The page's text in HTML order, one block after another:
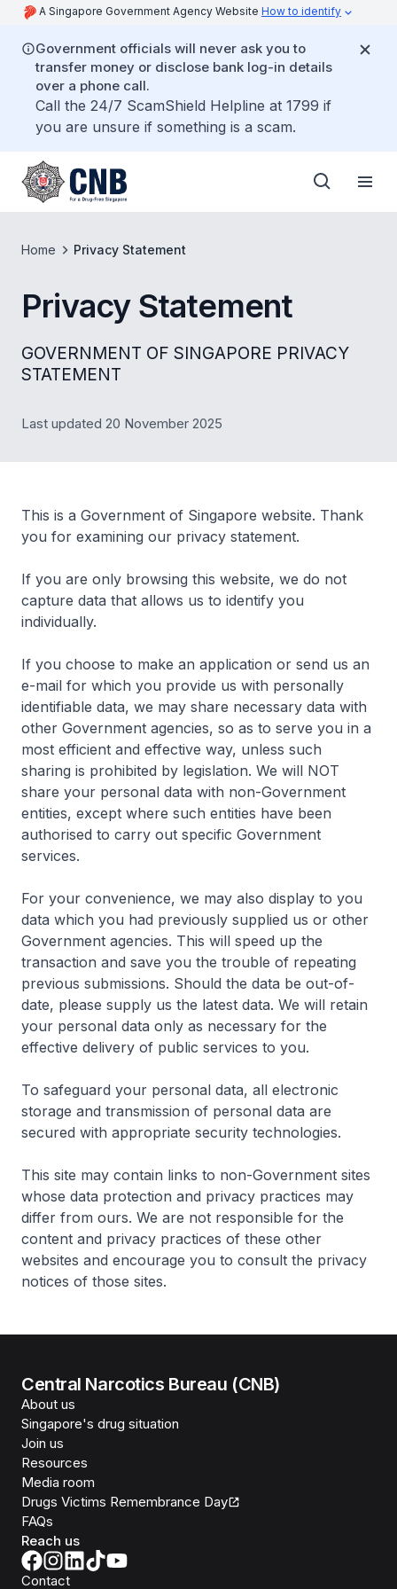
A Singapore Government Agency Website How to identify
Government officials will never ask you to
transfer money or disclose bank log-in details
over a phone call.
Call the 24/7 ScamShield Helpline at 1799 if
you are unsure if something is a scam.
Home Privacy Statement
Privacy Statement
GOVERNMENT OF SINGAPORE PRIVACY
STATEMENT
Last updated 20 November 2025
This is a Government of Singapore website. Thank
you for examining our privacy statement.
If you are only browsing this website, we do not
capture data that allows us to identify you
individually.
If you choose to make an application or send us an
e-mail for which you provide us with personally
identifiable data, we may share necessary data with
other Government agencies, so as to serve you in a
most efficient and effective way, unless such
sharing is prohibited by legislation. We will NOT
share your personal data with non-Government
entities, except where such entities have been
authorised to carry out specific Government
services.
For your convenience, we may also display to you
data which you had previously supplied us or other
Government agencies. This will speed up the
transaction and save you the trouble of repeating
previous submissions. Should the data be out-of-
date, please supply us the latest data. We will retain
your personal data only as necessary for the
effective delivery of public services to you.
To safeguard your personal data, all electronic
storage and transmission of personal data are
secured with appropriate security technologies.
This site may contain links to non-Government sites
whose data protection and privacy practices may
differ from ours. We are not responsible for the
content and privacy practices of these other
websites and encourage you to consult the privacy
notices of those sites.
Central Narcotics Bureau (CNB)
About us
Singapore's drug situation
Join us
Resources
Media room
Drugs Victims Remembrance Day
FAQs
Reach us
Contact